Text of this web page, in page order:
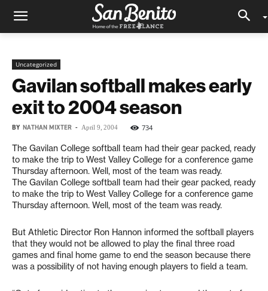
Uncategorized
Gavilan softball makes early
exit to 2004 season
BY NATHAN MIXTER - April 9, 2004 734
The Gavilan College softball team had their gear packed, ready
to make the trip to West Valley College for a conference game
Thursday afternoon. Well, most of the team was ready.
The Gavilan College softball team had their gear packed, ready
to make the trip to West Valley College for a conference game
Thursday afternoon. Well, most of the team was ready.
But Athletic Director Ron Hannon informed the softball players
that they would not be allowed to play the final three road
games and final home game to end the season because there
was a possibility of not having enough players to field a team.